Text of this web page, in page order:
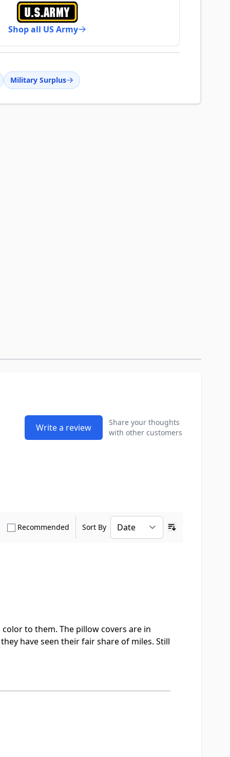
Shop all US Army
Military Surplus
Write a review
Share your thoughts
with other customers
only Verified Buyers reviews
Recommended Show only Recommended reviews
Sort By
to them. The pillow covers are in
have seen their fair share of miles. Still